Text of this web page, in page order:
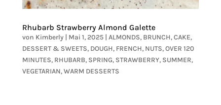
Rhubarb Strawberry Almond Galette
von Kimberly| Mai 1, 2025| ALMONDS, BRUNCH,CAKE,
DESSERT & SWEETS, DOUGH, FRENCH, NUTS,OVER 120
MINUTES, RHUBARB, SPRING, STRAWBERRY, SUMMER,
VEGETARIAN,WARM DESSERTS